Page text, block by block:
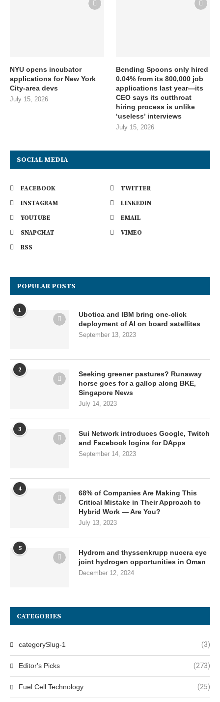
NYU opens incubator
applications for New York
City-area devs
July 15, 2026
Bending Spoons only hired
0.04% from its 800,000 job
applications last year—its
CEO says its cutthroat
hiring process is unlike
‘useless’ interviews
July 15, 2026
SOCIAL MEDIA
FACEBOOK
TWITTER
INSTAGRAM
LINKEDIN
YOUTUBE
EMAIL
SNAPCHAT
VIMEO
RSS
POPULAR POSTS
1
Ubotica and IBM bring one-click
deployment of AI on board satellites
September 13, 2023
2
Seeking greener pastures? Runaway
horse goes for a gallop along BKE,
Singapore News
July 14, 2023
3
Sui Network introduces Google, Twitch
and Facebook logins for DApps
September 14, 2023
4
68% of Companies Are Making This
Critical Mistake in Their Approach to
Hybrid Work — Are You?
July 13, 2023
5
Hydrom and thyssenkrupp nucera eye
joint hydrogen opportunities in Oman
December 12, 2024
CATEGORIES
categorySlug-1 (3)
Editor's Picks (273)
Fuel Cell Technology (25)